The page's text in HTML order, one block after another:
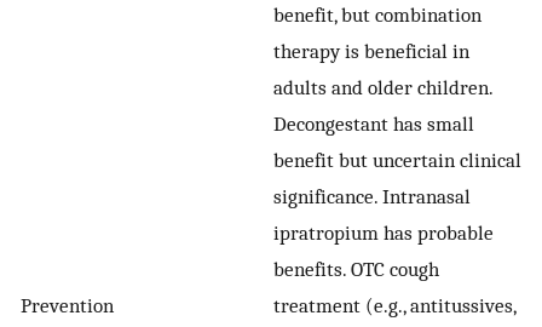
Prevention
benefit, but combination
therapy is beneficial in
adults and older children.
Decongestant has small
benefit but uncertain clinical
significance. Intranasal
ipratropium has probable
benefits. OTC cough
treatment (e.g., antitussives,